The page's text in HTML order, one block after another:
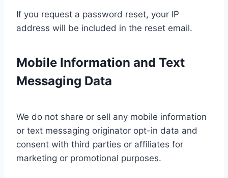
If you request a password reset, your IP
address will be included in the reset email.
Mobile Information and Text
Messaging Data
We do not share or sell any mobile information
or text messaging originator opt-in data and
consent with third parties or affiliates for
marketing or promotional purposes.